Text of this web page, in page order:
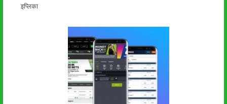
लेखक
इप्लिका